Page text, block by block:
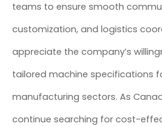
teams to ensure smooth
customization, and logistics
appreciate the company’s
tailored machine specifications
manufacturing sectors. As
continue searching for cost-